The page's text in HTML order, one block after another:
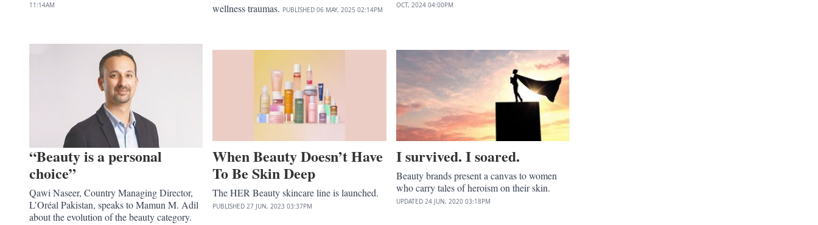
11:14AM
wellness traumas. PUBLISHED 06 MAY, 2025 02:14PM
OCT, 2024 04:00PM
“Beauty is a personal
choice”
Qawi Naseer, Country Managing Director,
L’Oréal Pakistan, speaks to Mamun M. Adil
about the evolution of the beauty category.
When Beauty Doesn’t Have
To Be Skin Deep
The HER Beauty skincare line is launched.
PUBLISHED 27 JUN, 2023 03:37PM
I survived. I soared.
Beauty brands present a canvas to women
who carry tales of heroism on their skin.
UPDATED 24 JUN, 2020 03:18PM